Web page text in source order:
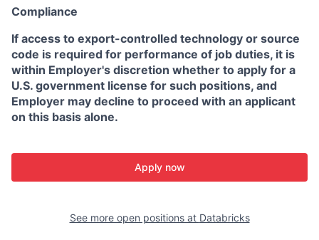
Compliance
If access to export-controlled technology or source
code is required for performance of job duties, it is
within Employer's discretion whether to apply for a
U.S. government license for such positions, and
Employer may decline to proceed with an applicant
on this basis alone.
Apply now
See more open positions at Databricks